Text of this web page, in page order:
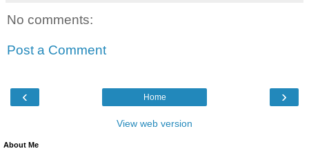
No comments:
Post a Comment
‹ ›
Home
View web version
About Me